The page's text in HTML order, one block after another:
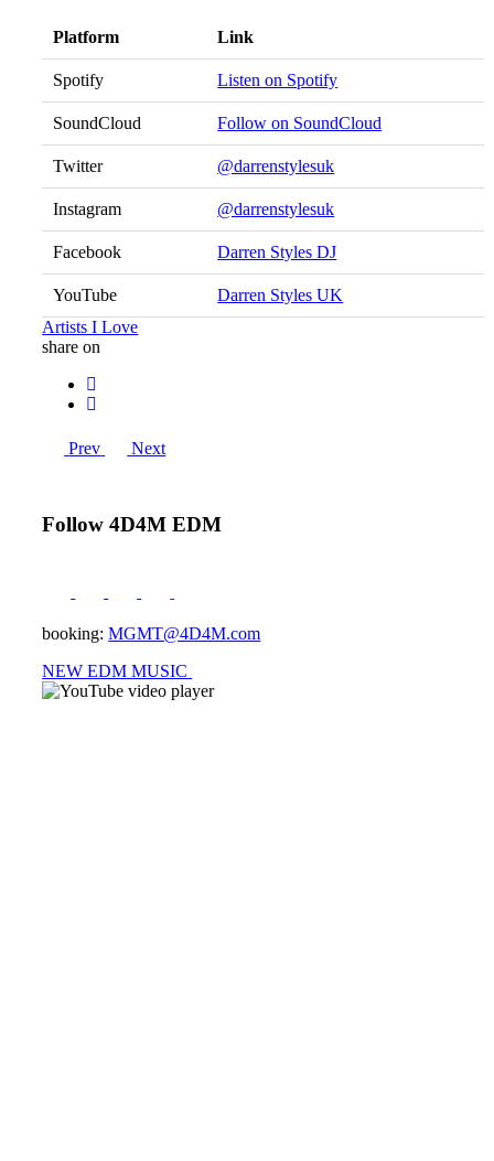
Platform Link
Spotify Listen on Spotify
SoundCloud Follow on SoundCloud
Twitter @darrenstylesuk
Instagram @darrenstylesuk
Facebook Darren Styles DJ
YouTube
Darren Styles UK
Artists I Love
share on
Prev Next
Follow 4D4M EDM
booking:MGMT@4D4M.com
NEW EDM MUSIC